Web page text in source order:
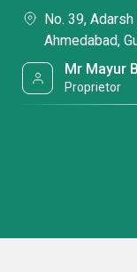
No. 39,
Ahmedabad,
Mr Mayur
Proprietor